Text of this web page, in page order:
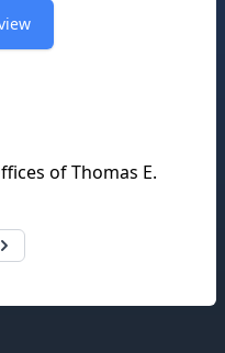
of Thomas E.